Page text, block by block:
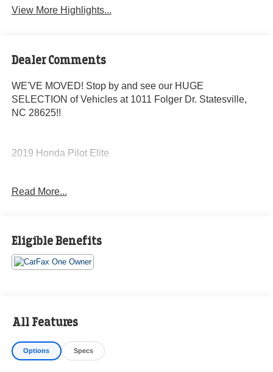
View More Highlights...
Dealer Comments
WE'VE MOVED! Stop by and see our HUGE
SELECTION of Vehicles at 1011 Folger Dr. Statesville,
NC 28625!!
2019 Honda Pilot Elite
CARFAX One-Owner. Clean CARFAX.
19/26 City/Highway MPG
The KING OF PRICE is at 1011 Folger Dr. Statesville, NC
Read More...
Eligible Benefits
All Features
Options Specs